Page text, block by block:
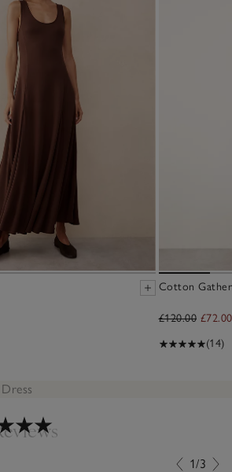
Cotton
£120.00 £72.00
(14)
1/3